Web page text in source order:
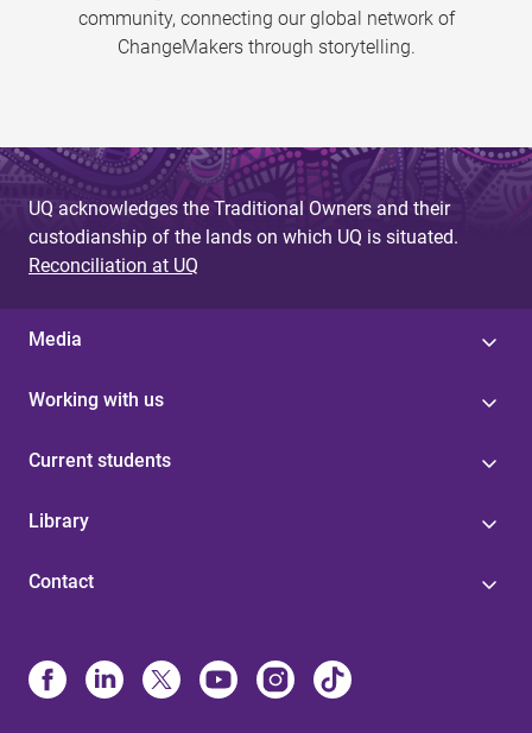
community, connecting our global network of
ChangeMakers through storytelling.
UQ acknowledges the Traditional Owners and their
custodianship of the lands on which UQ is situated.
Reconciliation at UQ
Media
Working with us
Current students
Library
Contact